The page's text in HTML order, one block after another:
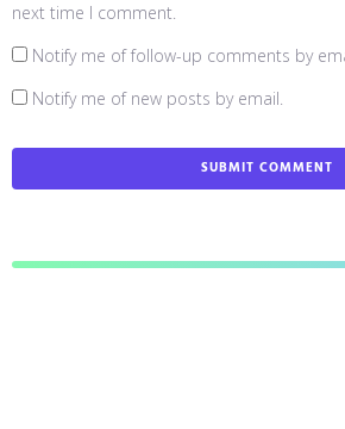
next time I comment.
Notify me of follow-up comments by
Notify me of new posts by email.